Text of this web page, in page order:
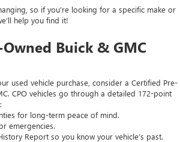
so if you’re looking for a specific make or
help you find it!
Buick & GMC
used vehicle purchase, consider a Certified Pre-
CPO vehicles go through a detailed 172-point
for long-term peace of mind.
emergencies.
Report so you know your vehicle’s past.